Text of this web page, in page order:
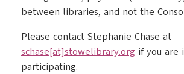
between libraries, and not the
Please contact Stephanie Chase at
schase[at]stowelibrary.org if you are
participating.